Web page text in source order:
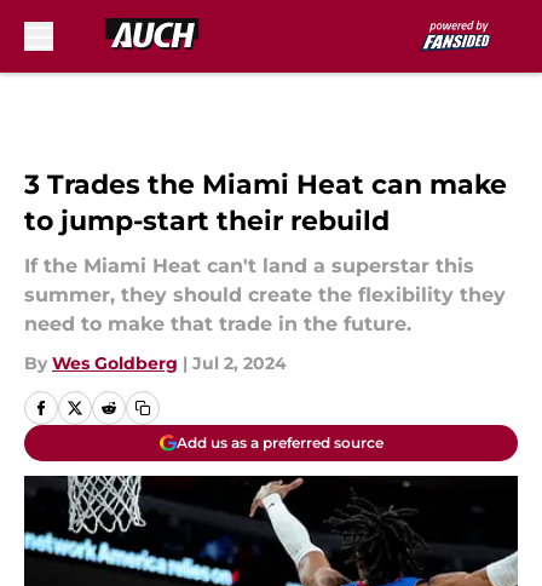
3 Trades the Miami Heat can make
to jump-start their rebuild
If the Miami Heat can't land a superstar this
summer, they should create the flexibility they
need to make that trade in the future.
By Wes Goldberg | Jul 2, 2024
Add us as a preferred source